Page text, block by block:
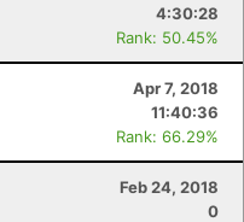
4:30:28
Rank: 50.45%
Apr 7, 2018
11:40:36
Rank: 66.29%
Feb 24, 2018
0